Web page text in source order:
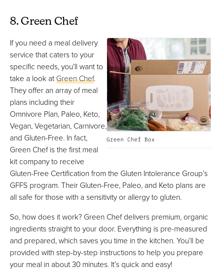
8. Green Chef
Green Chef Box
If you need a meal delivery
service that caters to your
specific needs, you’ll want to
take a look atGreen Chef.
They offer an array of meal
plans including their
Omnivore Plan, Paleo, Keto,
Vegan, Vegetarian, Carnivore,
and Gluten-Free. In fact,
Green Chef is the first meal
kit company to receive
Gluten-Free Certification from the Gluten Intolerance Group’s
GFFS program. Their Gluten-Free, Paleo, and Keto plans are
all safe for those with a sensitivity or allergy to gluten.
So, how does it work? Green Chef delivers premium, organic
ingredients straight to your door. Everything is pre-measured
and prepared, which saves you time in the kitchen. You’ll be
provided with step-by-step instructions to help you prepare
your meal in about 30 minutes. It’s quick and easy!